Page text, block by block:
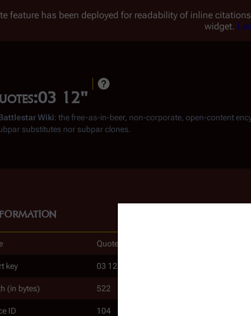
feature has been deployed for readability of inline
widget.
12"
Wiki: the free-as-in-beer, non-corporate, open-content
substitutes nor subpar clones.
Quotes:03 12
key 03 12
(in bytes) 522
ID 104